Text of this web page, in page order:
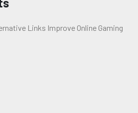
Links Improve Online Gaming